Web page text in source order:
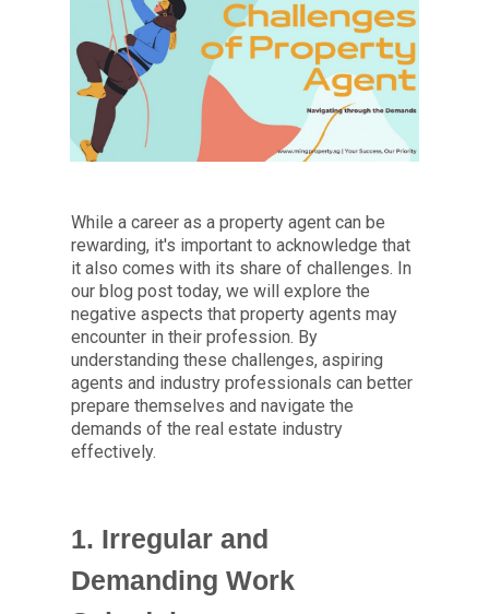
While a career as a property agent can be
rewarding, it's important to acknowledge that
it also comes with its share of challenges. In
our blog post today, we will explore the
negative aspects that property agents may
encounter in their profession. By
understanding these challenges, aspiring
agents and industry professionals can better
prepare themselves and navigate the
demands of the real estate industry
effectively.
1. Irregular and
Demanding Work